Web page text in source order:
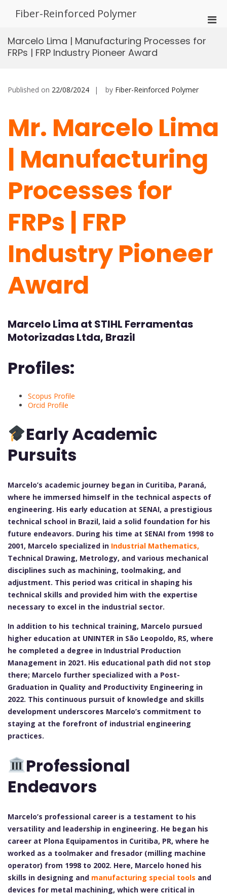
Fiber-Reinforced Polymer
Marcelo Lima | Manufacturing Processes for
FRPs | FRP Industry Pioneer Award
Published on 22/08/2024 by Fiber-Reinforced Polymer
Mr. Marcelo Lima
| Manufacturing
Processes for
FRPs | FRP
Industry Pioneer
Award
Marcelo Lima at STIHL Ferramentas
Motorizadas Ltda, Brazil
Profiles:
Scopus Profile
Orcid Profile
Early Academic
Pursuits
Marcelo’s academic journey began in Curitiba, Paraná,
where he immersed himself in the technical aspects of
engineering. His early education at SENAI, a prestigious
technical school in Brazil, laid a solid foundation for his
future endeavors. During his time at SENAI from 1998 to
2001, Marcelo specialized in Industrial Mathematics,
Technical Drawing, Metrology, and various mechanical
disciplines such as machining, toolmaking, and
adjustment. This period was critical in shaping his
technical skills and provided him with the expertise
necessary to excel in the industrial sector.
In addition to his technical training, Marcelo pursued
higher education at UNINTER in São Leopoldo, RS, where
he completed a degree in Industrial Production
Management in 2021. His educational path did not stop
there; Marcelo further specialized with a Post-
Graduation in Quality and Productivity Engineering in
2022. This continuous pursuit of knowledge and skills
development underscores Marcelo’s commitment to
staying at the forefront of industrial engineering
practices.
Professional
Endeavors
Marcelo’s professional career is a testament to his
versatility and leadership in engineering. He began his
career at Plona Equipamentos in Curitiba, PR, where he
worked as a toolmaker and fresador (milling machine
operator) from 1998 to 2002. Here, Marcelo honed his
skills in designing and manufacturing special tools and
devices for metal machining, which were critical in